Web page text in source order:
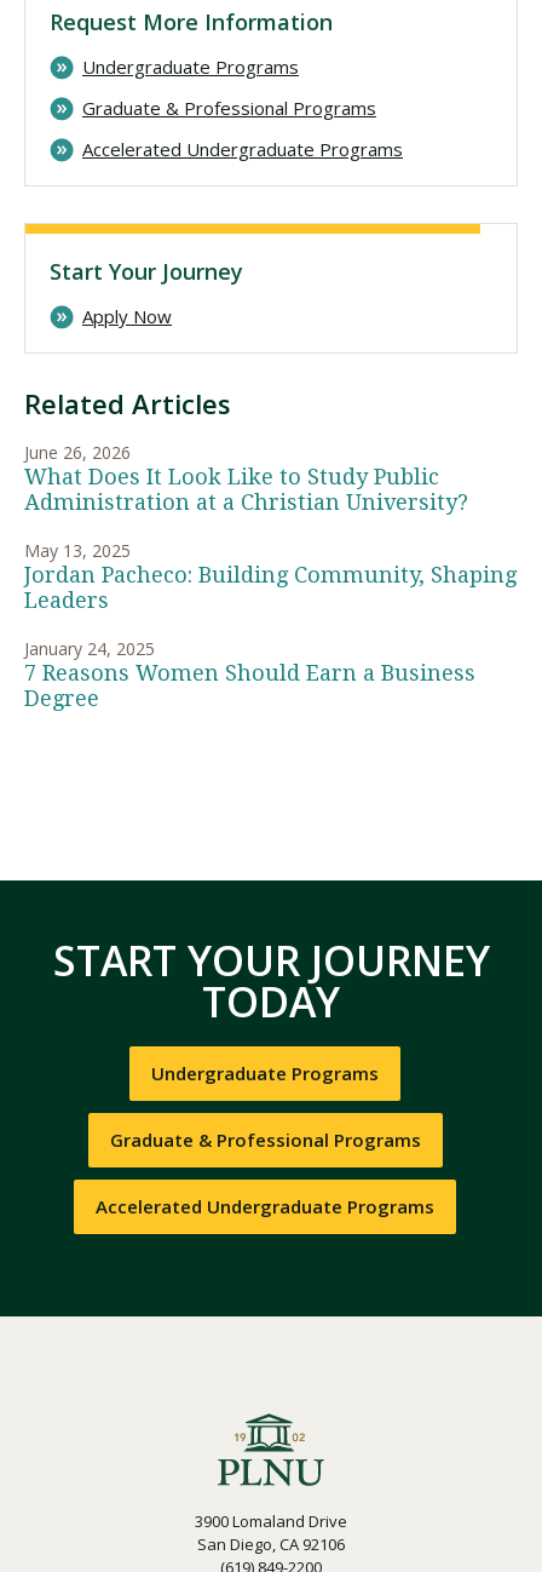
Related Articles
June 26, 2026
What Does It Look Like to Study Public
Administration at a Christian University?
May 13, 2025
Jordan Pacheco: Building Community, Shaping
Leaders
January 24, 2025
7 Reasons Women Should Earn a Business
Degree
Request More Information
Undergraduate Programs
Graduate & Professional Programs
Accelerated Undergraduate Programs
Start Your Journey
Apply Now
START YOUR JOURNEY
TODAY
Undergraduate Programs
Graduate & Professional Programs
Accelerated Undergraduate Programs
3900 Lomaland Drive
San Diego, CA 92106
(619) 849-2200